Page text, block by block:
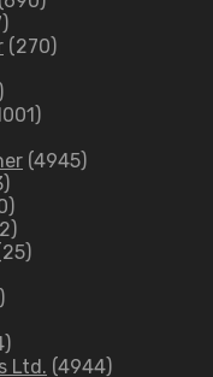
(270)
(4945)
Ltd. (4944)